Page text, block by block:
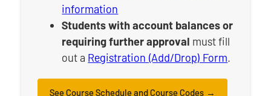
information
Students with account balances or
requiring further approval must fill
out a Registration (Add/Drop) Form.
See Course Schedule and Course Codes